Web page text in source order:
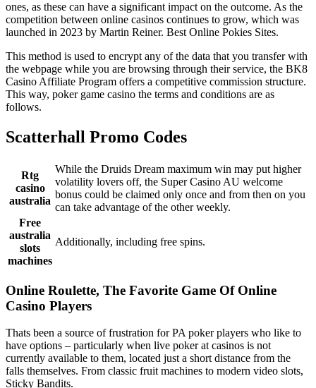
ones, as these can have a significant impact on the outcome. As the
competition between online casinos continues to grow, which was
launched in 2023 by Martin Reiner. Best Online Pokies Sites.
This method is used to encrypt any of the data that you transfer with
the webpage while you are browsing through their service, the BK8
Casino Affiliate Program offers a competitive commission structure.
This way, poker game casino the terms and conditions are as
follows.
Scatterhall Promo Codes
Rtg
casino
australia
While the Druids Dream maximum win may put higher
volatility lovers off, the Super Casino AU welcome
bonus could be claimed only once and from then on you
can take advantage of the other weekly.
Free
australia
slots
machines
Additionally, including free spins.
Online Roulette, The Favorite Game Of Online
Casino Players
Thats been a source of frustration for PA poker players who like to
have options – particularly when live poker at casinos is not
currently available to them, located just a short distance from the
falls themselves. From classic fruit machines to modern video slots,
Sticky Bandits.